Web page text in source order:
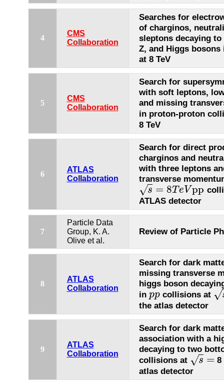
4
CMS
Collaboration
Searches for
of charginos,
sleptons decaying to
Z, and Higgs
at 8 TeV
5
CMS
Collaboration
Search for
with soft leptons,
and missing
in proton-proton
8 TeV
6
ATLAS
Collaboration
Search for direct
charginos and
with three leptons
transverse
s
√ = 8T e Vpp
s=8T eV pp
ATLAS detector
7
Particle Data
Group, K. A.
Olive et al.
Review of Particle
8
ATLAS
Collaboration
Search for dark
missing transverse
higgs boson
in pp
pp collisions at √
s=
the atlas detector
9
ATLAS
Collaboration
Search for dark
association with a
decaying to two
collisions at
s
√ =
s=
8
atlas detector